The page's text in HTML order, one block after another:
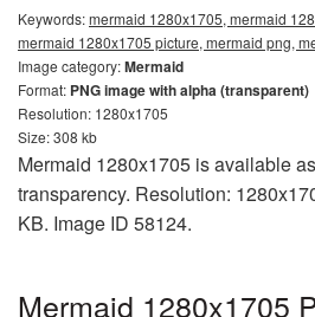
Keywords:mermaid 1280x1705, mermaid
mermaid 1280x1705 picture, mermaid png,
Image category:Mermaid
Format: PNG image with alpha (transparent)
Resolution: 1280x1705
Size: 308 kb
Mermaid 1280x1705 is available
transparency. Resolution:
KB. Image ID 58124.
Mermaid 1280x1705